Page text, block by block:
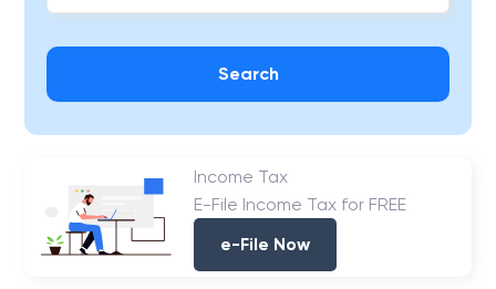
Search
Income Tax
E-File Income Tax for FREE
e-File Now